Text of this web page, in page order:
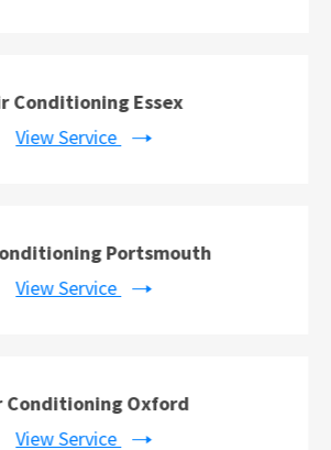
Conditioning Essex
View Service
Portsmouth
View Service
Conditioning Oxford
View Service